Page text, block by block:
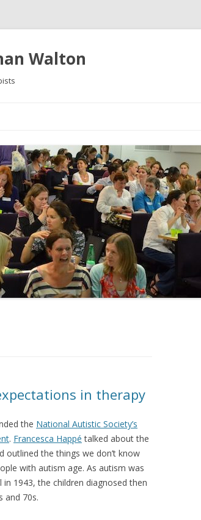
Walton
in therapy
the National Autistic Society’s
. Francesca Happé talked about the
outlined the things we don’t know
with autism age. As autism was
1943, the children diagnosed then
and 70s.